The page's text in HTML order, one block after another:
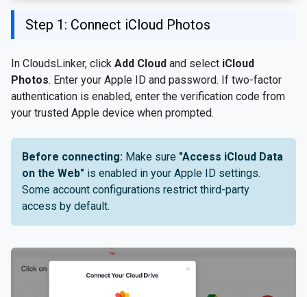
Step 1: Connect iCloud Photos
In CloudsLinker, click Add Cloud and select iCloud
Photos. Enter your Apple ID and password. If two-factor
authentication is enabled, enter the verification code from
your trusted Apple device when prompted.
Before connecting: Make sure "Access iCloud Data
on the Web" is enabled in your Apple ID settings.
Some account configurations restrict third-party
access by default.